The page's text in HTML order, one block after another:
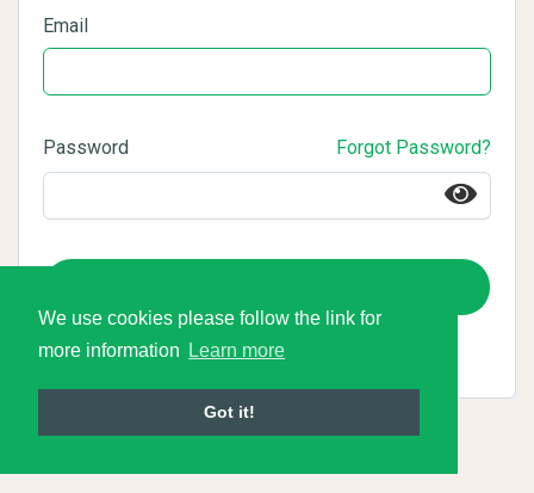
We use cookies please follow the link for
more information
Learn more
Got it!
Email
Password Forgot Password?